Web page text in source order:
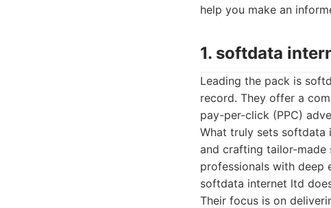
help you make an
1. softdata
Leading the pack is
record. They offer a
pay-per-click (PPC)
What truly sets softdata
and crafting tailor-made
professionals with deep
softdata internet ltd
Their focus is on